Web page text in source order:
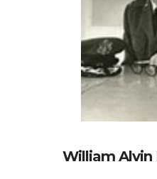
William